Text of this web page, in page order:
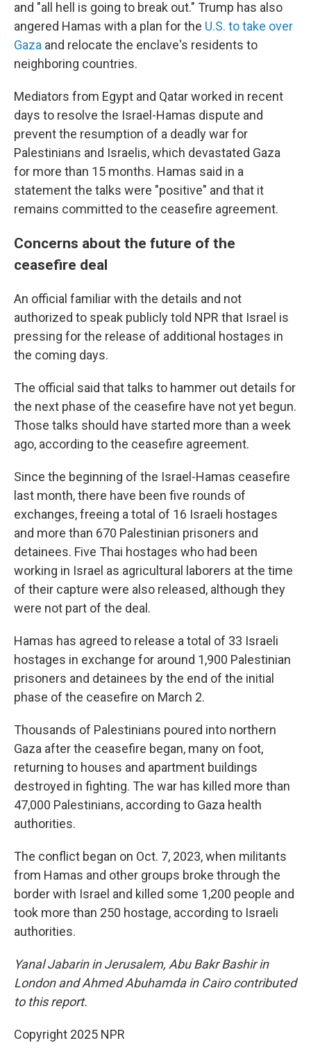
and "all hell is going to break out." Trump has also
angered Hamas with a plan for the U.S. to take over
Gaza and relocate the enclave's residents to
neighboring countries.
Mediators from Egypt and Qatar worked in recent
days to resolve the Israel-Hamas dispute and
prevent the resumption of a deadly war for
Palestinians and Israelis, which devastated Gaza
for more than 15 months. Hamas said in a
statement the talks were "positive" and that it
remains committed to the ceasefire agreement.
Concerns about the future of the
ceasefire deal
An official familiar with the details and not
authorized to speak publicly told NPR that Israel is
pressing for the release of additional hostages in
the coming days.
The official said that talks to hammer out details for
the next phase of the ceasefire have not yet begun.
Those talks should have started more than a week
ago, according to the ceasefire agreement.
Since the beginning of the Israel-Hamas ceasefire
last month, there have been five rounds of
exchanges, freeing a total of 16 Israeli hostages
and more than 670 Palestinian prisoners and
detainees. Five Thai hostages who had been
working in Israel as agricultural laborers at the time
of their capture were also released, although they
were not part of the deal.
Hamas has agreed to release a total of 33 Israeli
hostages in exchange for around 1,900 Palestinian
prisoners and detainees by the end of the initial
phase of the ceasefire on March 2.
Thousands of Palestinians poured into northern
Gaza after the ceasefire began, many on foot,
returning to houses and apartment buildings
destroyed in fighting. The war has killed more than
47,000 Palestinians, according to Gaza health
authorities.
The conflict began on Oct. 7, 2023, when militants
from Hamas and other groups broke through the
border with Israel and killed some 1,200 people and
took more than 250 hostage, according to Israeli
authorities.
Yanal Jabarin in Jerusalem, Abu Bakr Bashir in
London and Ahmed Abuhamda in Cairo contributed
to this report.
Copyright 2025 NPR